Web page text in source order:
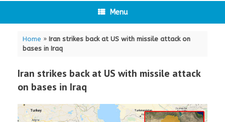
Menu
Home » Iran strikes back at US with missile attack on
bases in Iraq
Iran strikes back at US with missile attack
on bases in Iraq